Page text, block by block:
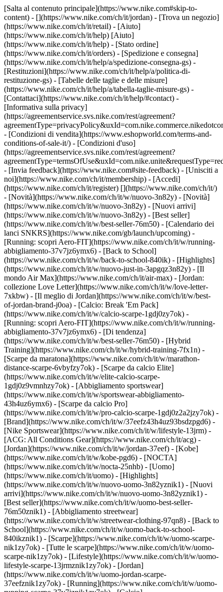
[Salta al contenuto principale](https://www.nike.com#skip-to-
content) - [](https://www.nike.com/ch/it/jordan) - [Trova un negozio]
(https://www.nike.com/ch/it/retail) - [Aiuto]
(https://www.nike.com/ch/it/help) [Aiuto]
(https://www.nike.com/ch/it/help) - [Stato ordine]
(https://www.nike.com/ch/it/orders) - [Spedizione e consegna]
(https://www.nike.com/ch/it/help/a/spedizione-consegna-gs) -
[Restituzioni](https://www.nike.com/ch/it/help/a/politica-di-
restituzione-gs) - [Tabelle delle taglie e delle misure]
(https://www.nike.com/ch/it/help/a/tabella-taglie-misure-gs) -
[Contattaci](https://www.nike.com/ch/it/help/#contact) -
[Informativa sulla privacy]
(https://agreementservice.svs.nike.com/rest/agreement?
- [Condizioni di vendita](https://www.eshopworld.com/terms-and-
conditions-of-sale-it/) - [Condizioni d'uso]
(https://agreementservice.svs.nike.com/rest/agreement?
- [Invia feedback](https://www.nike.com#site-feedback) - [Unisciti a
noi](https://www.nike.com/ch/it/membership) - [Accedi]
(https://www.nike.com/ch/it/register) [](https://www.nike.com/ch/it/)
- [Novità](https://www.nike.com/ch/it/w/nuovo-3n82y) - [Novità]
(https://www.nike.com/ch/it/w/nuovo-3n82y) - [Nuovi arrivi]
(https://www.nike.com/ch/it/w/nuovo-3n82y) - [Best seller]
(https://www.nike.com/ch/it/w/best-seller-76m50) - [Calendario dei
lanci SNKRS](https://www.nike.com/gb/launch/upcoming) -
[Running: scopri Aero-FIT](https://www.nike.com/ch/it/w/running-
abbigliamento-37v7jz6ymx6) - [Back to School]
(https://www.nike.com/ch/it/w/back-to-school-840ik) - [Highlights]
(https://www.nike.com/ch/it/w/nuovo-just-in-3apgqz3n82y) - [Il
mondo Air Max](https://www.nike.com/ch/it/air-max) - [Jordan:
collezione Love Letter](https://www.nike.com/ch/it/w/love-letter-
7xkbw) - [Il meglio di Jordan](https://www.nike.com/ch/it/w/best-
of-jordan-brand-j0oa) - [Calcio: Break 'Em Pack]
(https://www.nike.com/ch/it/w/calcio-scarpe-1gdj0zy7ok) -
[Running: scopri Aero-FIT](https://www.nike.com/ch/it/w/running-
abbigliamento-37v7jz6ymx6) - [Di tendenza]
(https://www.nike.com/ch/it/w/best-seller-76m50) - [Hybrid
Training](https://www.nike.com/ch/it/w/hybrid-training-7fx1n) -
[Scarpe da maratona](https://www.nike.com/ch/it/w/marathon-
distance-scarpe-6vbyfzy7ok) - [Scarpe da calcio Elite]
(https://www.nike.com/ch/it/w/elite-calcio-scarpe-
1gdj0z9vmnhzy7ok) - [Abbigliamento sportswear]
(https://www.nike.com/ch/it/w/sportswear-abbigliamento-
43h4uz6ymx6) - [Scarpe da calcio Pro]
(https://www.nike.com/ch/it/w/pro-calcio-scarpe-1gdj0z2a2jzy7ok) -
[Brand](https://www.nike.com/ch/it/w/37eefz43h4uz93bsdzpgd6) -
[Nike Sportswear](https://www.nike.com/ch/it/w/lifestyle-13jrm) -
[ACG: All Conditions Gear](https://www.nike.com/ch/it/acg) -
[Jordan](https://www.nike.com/ch/it/w/jordan-37eef) - [Kobe]
(https://www.nike.com/ch/it/w/kobe-pgd6) - [NOCTA]
(https://www.nike.com/ch/it/w/nocta-25nhb) - [Uomo]
(https://www.nike.com/ch/it/uomo) - [Highlights]
(https://www.nike.com/ch/it/w/nuovo-uomo-3n82yznik1) - [Nuovi
arrivi](https://www.nike.com/ch/it/w/nuovo-uomo-3n82yznik1) -
[Best seller](https://www.nike.com/ch/it/w/uomo-best-seller-
76m50znik1) - [Abbigliamento streetwear]
(https://www.nike.com/ch/it/w/streetwear-clothing-97qn8) - [Back to
School](https://www.nike.com/ch/it/w/uomo-back-to-school-
840ikznik1) - [Scarpe](https://www.nike.com/ch/it/w/uomo-scarpe-
nik1zy7ok) - [Tutte le scarpe](https://www.nike.com/ch/it/w/uomo-
scarpe-nik1zy7ok) - [Lifestyle](https://www.nike.com/ch/it/w/uomo-
lifestyle-scarpe-13jrmznik1zy7ok) - [Jordan]
(https://www.nike.com/ch/it/w/uomo-jordan-scarpe-
37eefznik1zy7ok) - [Running](https://www.nike.com/ch/it/w/uomo-